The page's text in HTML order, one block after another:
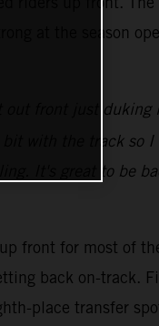
at the season
out front just
with the track so I
It's great to be
front for most of
back on-track.
place transfer